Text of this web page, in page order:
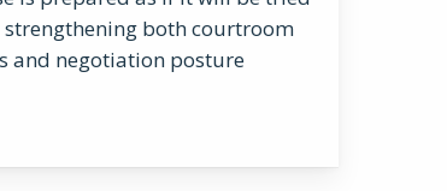
both courtroom
and negotiation posture